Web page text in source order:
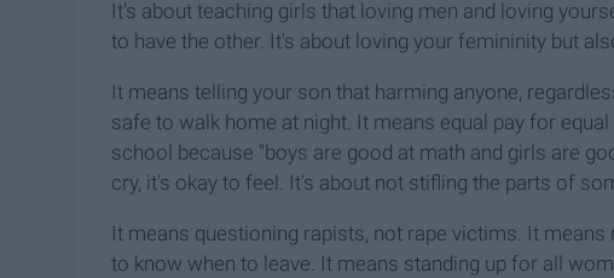
It's about teaching girls that loving men and loving
to have the other. It's about loving your femininity but
It means telling your son that harming anyone,
safe to walk home at night. It means equal pay for
school because "boys are good at math and girls are
cry, it's okay to feel. It's about not stifling the parts of
It means questioning rapists, not rape victims. It
to know when to leave. It means standing up for all